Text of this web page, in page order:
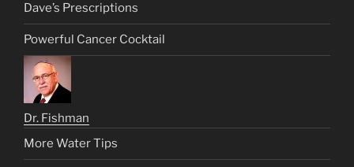
Dave’s Prescriptions
Powerful Cancer Cocktail
Dr. Fishman
More Water Tips